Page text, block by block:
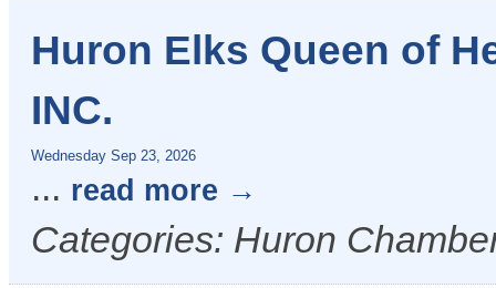
Huron Elks Queen of
INC.
Wednesday Sep 23, 2026
... read more
Categories: Huron